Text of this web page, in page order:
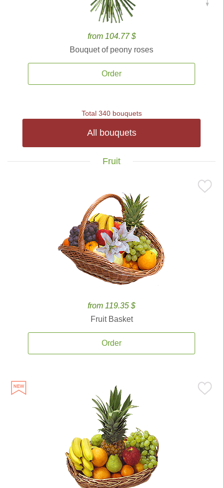
from 104.77 $
Bouquet of peony roses
Order
Total 340 bouquets
All bouquets
Fruit
from 119.35 $
Fruit Basket
Order